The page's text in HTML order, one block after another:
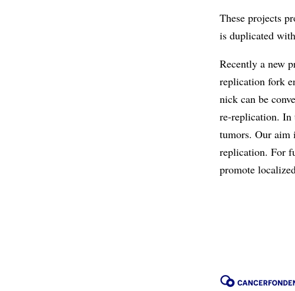
These projects
is duplicated
Recently a new
replication fork
nick can be
re-replication. In
tumors. Our aim
replication. For
promote